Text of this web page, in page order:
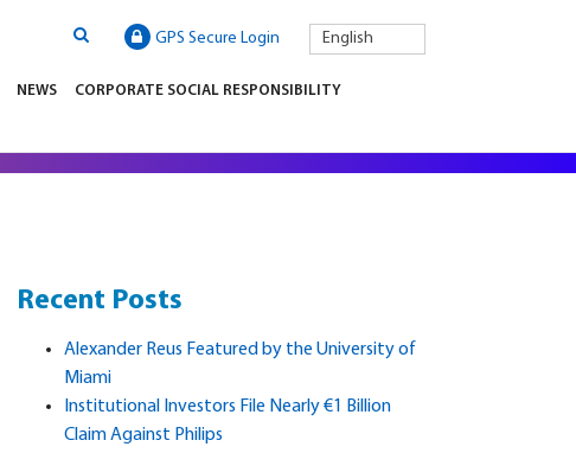
English
GPS Secure Login
NEWS CORPORATE SOCIAL RESPONSIBILITY
Recent Posts
Alexander Reus Featured by the University of
Miami
Institutional Investors File Nearly €1 Billion
Claim Against Philips